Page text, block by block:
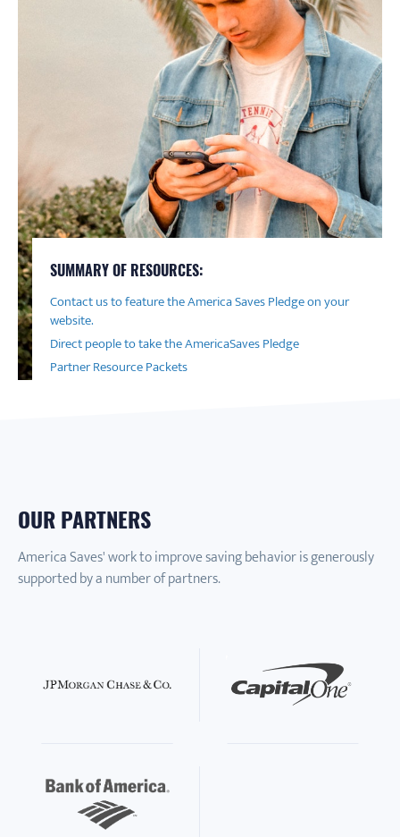
SUMMARY OF RESOURCES:
Contact us to feature the America Saves Pledge on your
website.
Direct people to take the AmericaSaves Pledge
Partner Resource Packets
OUR PARTNERS
America Saves' work to improve saving behavior is generously
supported by a number of partners.